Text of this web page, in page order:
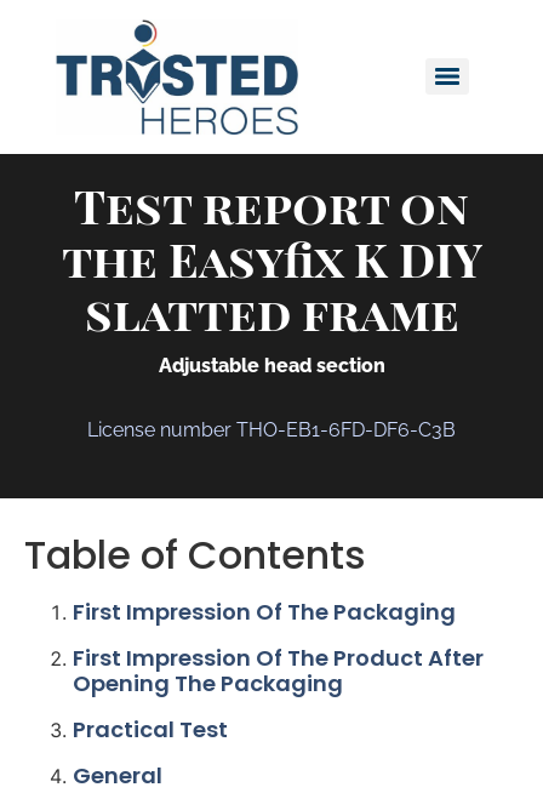
Test report on
the Easyfix K DIY
slatted frame
Adjustable head section
License number THO-EB1-6FD-DF6-C3B
Table of Contents
First Impression Of The Packaging
First Impression Of The Product After
Opening The Packaging
Practical Test
General